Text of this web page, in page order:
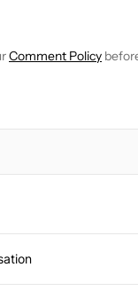
ABOUT NEW
TO RECEIVE
Comment Policy
COMMENTS ARE POSTED